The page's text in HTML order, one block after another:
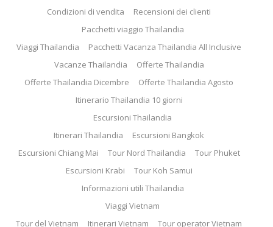
Condizioni di vendita
Recensioni dei clienti
Pacchetti viaggio Thailandia
Viaggi Thailandia
Pacchetti Vacanza Thailandia All Inclusive
Vacanze Thailandia
Offerte Thailandia
Offerte Thailandia Dicembre
Offerte Thailandia Agosto
Itinerario Thailandia 10 giorni
Escursioni Thailandia
Itinerari Thailandia
Escursioni Bangkok
Escursioni Chiang Mai
Tour Nord Thailandia
Tour Phuket
Escursioni Krabi
Tour Koh Samui
Informazioni utili Thailandia
Viaggi Vietnam
Tour del Vietnam
Itinerari Vietnam Tour operator Vietnam